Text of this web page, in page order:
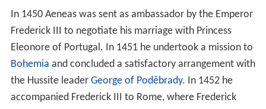
In 1450 Aeneas was sent as ambassador by the Emperor
Frederick III to negotiate his marriage with Princess
Eleonore of Portugal. In 1451 he undertook a mission to
Bohemia and concluded a satisfactory arrangement with
the Hussite leader George of Poděbrady. In 1452 he
accompanied Frederick III to Rome, where Frederick